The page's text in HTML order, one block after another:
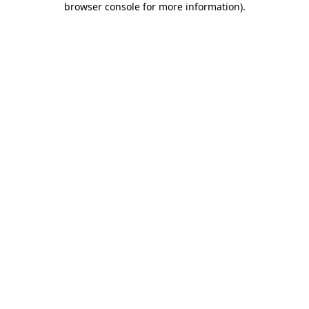
browser console for more information).